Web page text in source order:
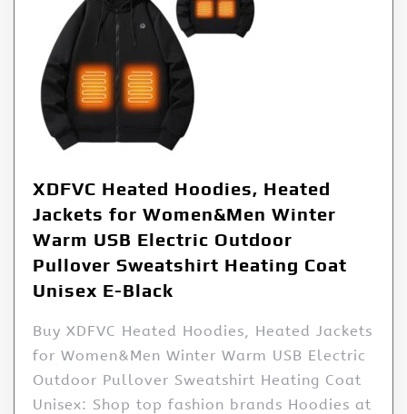
XDFVC Heated Hoodies, Heated
Jackets for Women&Men Winter
Warm USB Electric Outdoor
Pullover Sweatshirt Heating Coat
Unisex E-Black
Buy XDFVC Heated Hoodies, Heated Jackets
for Women&Men Winter Warm USB Electric
Outdoor Pullover Sweatshirt Heating Coat
Unisex: Shop top fashion brands Hoodies at